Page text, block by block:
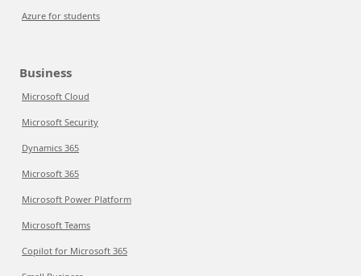
Azure for students
Business
Microsoft Cloud
Microsoft Security
Dynamics 365
Microsoft 365
Microsoft Power Platform
Microsoft Teams
Copilot for Microsoft 365